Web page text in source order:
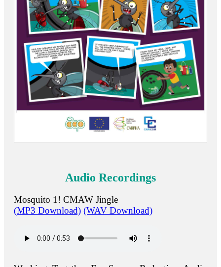
Audio Recordings
Mosquito 1! CMAW Jingle
(MP3 Download) (WAV Download)